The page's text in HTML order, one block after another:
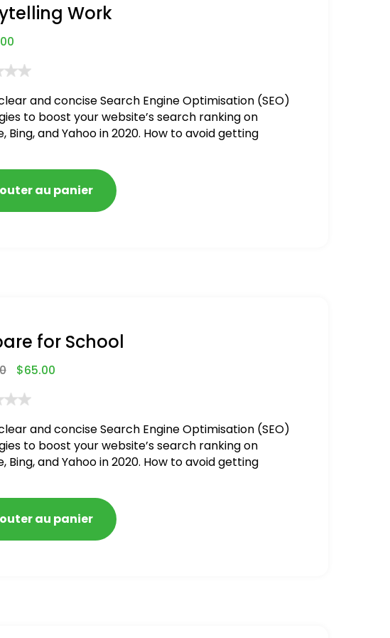
Work
and concise Search Engine Optimisation (SEO)
to boost your website’s search ranking on
Bing, and Yahoo in 2020. How to avoid getting
au panier
for School
$65.00
and concise Search Engine Optimisation (SEO)
to boost your website’s search ranking on
Bing, and Yahoo in 2020. How to avoid getting
au panier